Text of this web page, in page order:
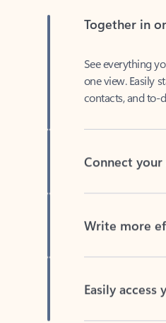
one view. Easily
contacts, and